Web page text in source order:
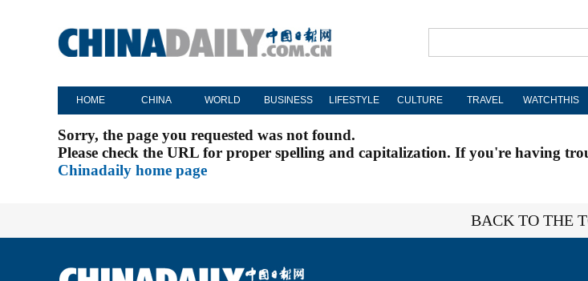
HOME CHINA WORLD BUSINESS LIFESTYLE CULTURE TRAVEL WATCHTHIS
Sorry, the page you requested was not found.
Please check the URL for proper spelling and capitalization. If you're having
Chinadaily home page
BACK TO THE